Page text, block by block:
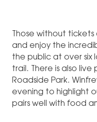
Those without
and enjoy the
the public at over six
trail. There is also
Roadside Park.
evening to highlight
pairs well with food